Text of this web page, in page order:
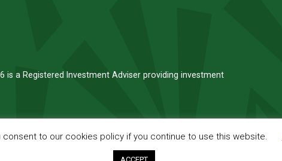
is a Registered Investment Adviser providing investment
to our cookies policy if you continue to use this website.